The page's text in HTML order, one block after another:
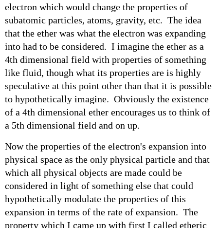
electron which would change the properties of
subatomic particles, atoms, gravity, etc. The idea
that the ether was what the electron was expanding
into had to be considered. I imagine the ether as a
4th dimensional field with properties of something
like fluid, though what its properties are is highly
speculative at this point other than that it is possible
to hypothetically imagine. Obviously the existence
of a 4th dimensional ether encourages us to think of
a 5th dimensional field and on up.
Now the properties of the electron's expansion into
physical space as the only physical particle and that
which all physical objects are made could be
considered in light of something else that could
hypothetically modulate the properties of this
expansion in terms of the rate of expansion. The
property which I came up with first I called etheric